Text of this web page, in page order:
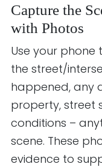
Capture the
with Photos
Use your
the street/
happened, any
property, street
conditions –
scene. These
evidence to